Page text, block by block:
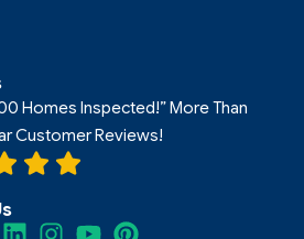
Homes Inspected!” More Than
Customer Reviews!